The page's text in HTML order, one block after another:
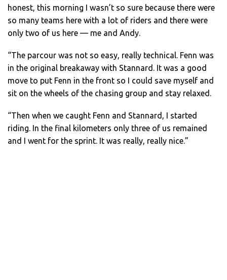
honest, this morning I wasn’t so sure because there were
so many teams here with a lot of riders and there were
only two of us here — me and Andy.
“The parcour was not so easy, really technical. Fenn was
in the original breakaway with Stannard. It was a good
move to put Fenn in the front so I could save myself and
sit on the wheels of the chasing group and stay relaxed.
“Then when we caught Fenn and Stannard, I started
riding. In the final kilometers only three of us remained
and I went for the sprint. It was really, really nice.”